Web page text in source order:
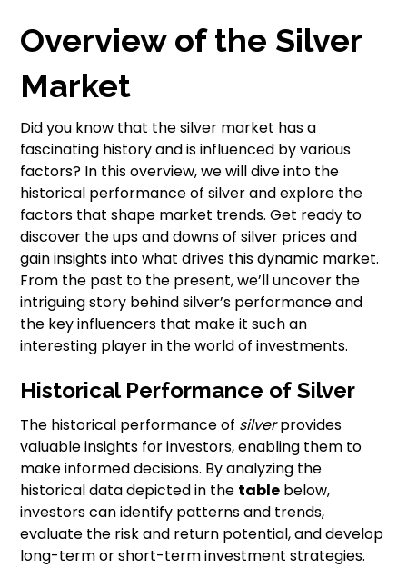
Overview of the Silver
Market
Did you know that the silver market has a
fascinating history and is influenced by various
factors? In this overview, we will dive into the
historical performance of silver and explore the
factors that shape market trends. Get ready to
discover the ups and downs of silver prices and
gain insights into what drives this dynamic market.
From the past to the present, we’ll uncover the
intriguing story behind silver’s performance and
the key influencers that make it such an
interesting player in the world of investments.
Historical Performance of Silver
The historical performance of silverprovides
valuable insights for investors, enabling them to
make informed decisions. By analyzing the
historical data depicted in the table below,
investors can identify patterns and trends,
evaluate the risk and return potential, and develop
long-term or short-term investment strategies.